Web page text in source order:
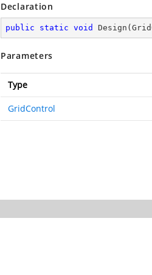
Declaration
public static void Design (
Parameters
Type
GridControl